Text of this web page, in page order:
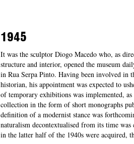
1945
It was the sculptor Diogo Macedo who, as
structure and interior, opened the museum
in Rua Serpa Pinto. Having been involved in
historian, his appointment was expected to
of temporary exhibitions was implemented,
collection in the form of short monographs
definition of a modernist stance was
naturalism decontextualised from its time
in the latter half of the 1940s were acquired,